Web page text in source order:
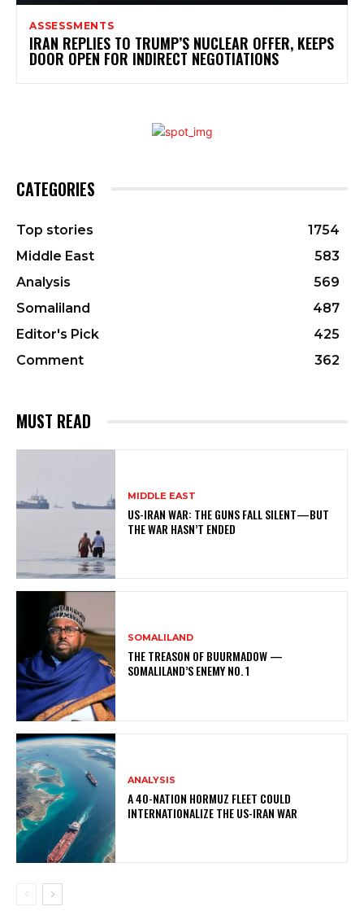
ASSESSMENTS
IRAN REPLIES TO TRUMP’S NUCLEAR OFFER, KEEPS
DOOR OPEN FOR INDIRECT NEGOTIATIONS
CATEGORIES
Top stories
1754
Middle East
583
Analysis
569
Somaliland
487
Editor's Pick
425
Comment
362
MUST READ
MIDDLE EAST
US-IRAN WAR: THE GUNS FALL SILENT—BUT
THE WAR HASN’T ENDED
SOMALILAND
THE TREASON OF BUURMADOW —
SOMALILAND’S ENEMY NO. 1
ANALYSIS
A 40-NATION HORMUZ FLEET COULD
INTERNATIONALIZE THE US-IRAN WAR